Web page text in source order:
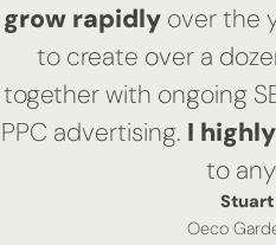
grow rapidly over the
to create over a
together with ongoing
PPC advertising. I
to
Stuart
Oeco